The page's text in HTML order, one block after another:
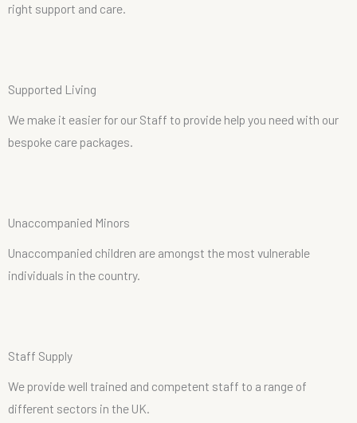
right support and care.
Supported L iving
We make it easier for our Staff to provide help you need with our
bespoke care packages.
Unaccompanied Minors
Unaccompanied children are amongst the most vulnerable
individuals in the country.
Staff Supply
We provide well trained and competent staff to a range of
different sectors in the UK.